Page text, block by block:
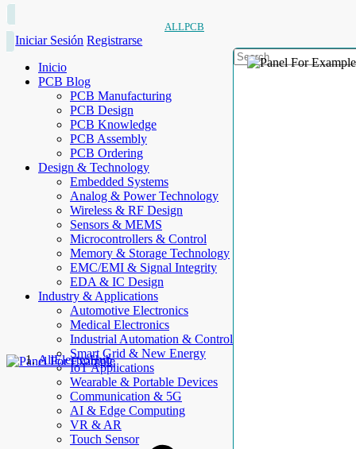
ALLPCB
Iniciar Sesión Registrarse
Inicio
PCB Blog
PCB Manufacturing
PCB Design
PCB Knowledge
PCB Assembly
PCB Ordering
Design & Technology
Embedded Systems
Analog & Power Technology
Wireless & RF Design
Sensors & MEMS
Microcontrollers & Control
Memory & Storage Technology
EMC/EMI & Signal Integrity
EDA & IC Design
Industry & Applications
Automotive Electronics
Medical Electronics
Industrial Automation & Control
Smart Grid & New Energy
IoT Applications
Wearable & Portable Devices
Communication & 5G
AI & Edge Computing
VR & AR
Touch Sensor
AllElectroHub